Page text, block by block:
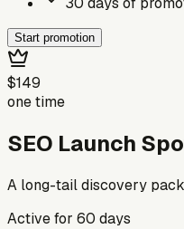
Start promotion
$149
one time
SEO Launch
A long-tail discovery
Active for 60 days